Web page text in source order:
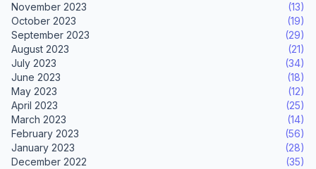
November 2023
(13)
October 2023
(19)
September 2023
(29)
August 2023
(21)
July 2023
(34)
June 2023
(18)
May 2023
(12)
April 2023
(25)
March 2023
(14)
February 2023
(56)
January 2023
(28)
December 2022
(35)